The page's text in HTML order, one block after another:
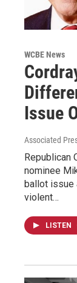
WCBE News
Issue
Associated
Republican
nominee
ballot issue
violent…
LISTEN